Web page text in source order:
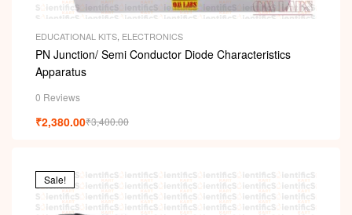
EDUCATIONAL KITS ELECTRONICS
PN Junction/ Semi Conductor Diode Characteristics
Apparatus
0 Reviews
₹3,400.00
₹2,380.00
Sale!